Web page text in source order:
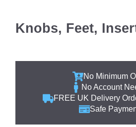
Knobs, Feet,
No Minimum
No Account
FREE UK Delivery
Safe